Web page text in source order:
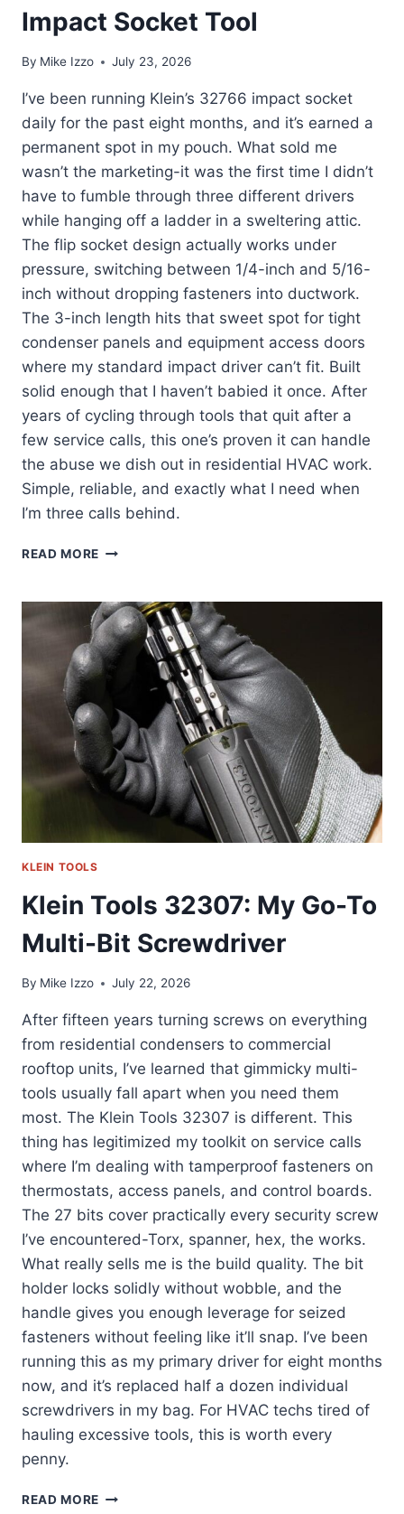
Impact Socket Tool
By Mike Izzo July 23, 2026
I’ve been running Klein’s 32766 impact socket
daily for the past eight months, and it’s earned a
permanent spot in my pouch. What sold me
wasn’t the marketing-it was the first time I didn’t
have to fumble through three different drivers
while hanging off a ladder in a sweltering attic.
The flip socket design actually works under
pressure, switching between 1/4-inch and 5/16-
inch without dropping fasteners into ductwork.
The 3-inch length hits that sweet spot for tight
condenser panels and equipment access doors
where my standard impact driver can’t fit. Built
solid enough that I haven’t babied it once. After
years of cycling through tools that quit after a
few service calls, this one’s proven it can handle
the abuse we dish out in residential HVAC work.
Simple, reliable, and exactly what I need when
I’m three calls behind.
READ MORE KLEIN
MY
GO-
TO
IMPACT
KLEIN TOOLS
Klein Tools 32307: My Go-To
Multi-Bit Screwdriver
By Mike Izzo July 22, 2026
After fifteen years turning screws on everything
from residential condensers to commercial
rooftop units, I’ve learned that gimmicky multi-
tools usually fall apart when you need them
most. The Klein Tools 32307 is different. This
thing has legitimized my toolkit on service calls
where I’m dealing with tamperproof fasteners on
thermostats, access panels, and control boards.
The 27 bits cover practically every security screw
I’ve encountered-Torx, spanner, hex, the works.
What really sells me is the build quality. The bit
holder locks solidly without wobble, and the
handle gives you enough leverage for seized
fasteners without feeling like it’ll snap. I’ve been
running this as my primary driver for eight months
now, and it’s replaced half a dozen individual
screwdrivers in my bag. For HVAC techs tired of
hauling excessive tools, this is worth every
penny.
READ MORE KLEIN